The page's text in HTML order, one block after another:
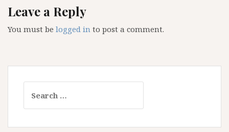
Leave a Reply
You must be logged in to post a comment.
for: